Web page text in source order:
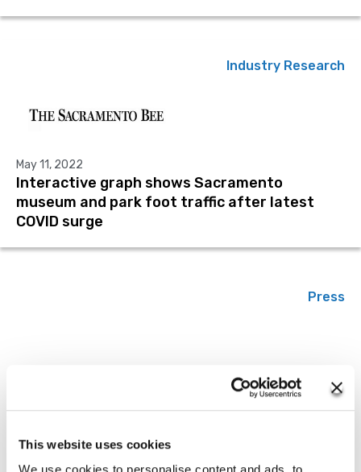
This website uses cookies
Industry Research
May 11, 2022
Interactive graph shows Sacramento
museum and park foot traffic after latest
COVID surge
Press
State of New Jersey Using Tyler
Economic Data